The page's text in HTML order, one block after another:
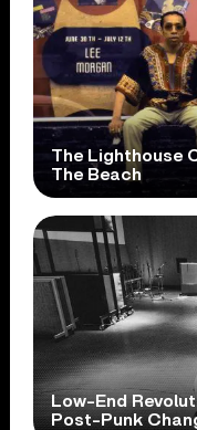
The Lighthouse
The Beach
Low-End
Post-Punk